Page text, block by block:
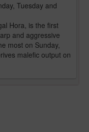
Tuesday and
Hora, is the first
and aggressive
most on Sunday,
malefic output on